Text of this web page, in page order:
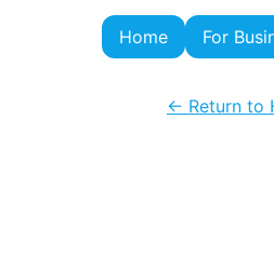
Home For
← Return to